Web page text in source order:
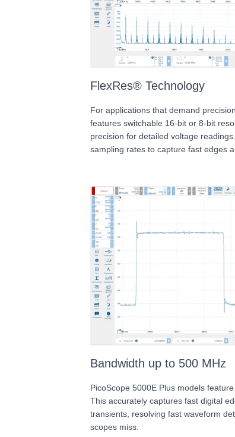
FlexRes® Technology
For applications that demand
features switchable 16-bit or 8-bit
precision for detailed voltage
sampling rates to capture fast edges
Bandwidth up to 500 MHz
PicoScope 5000E Plus models
This accurately captures fast digital
transients, resolving fast waveform
scopes miss.